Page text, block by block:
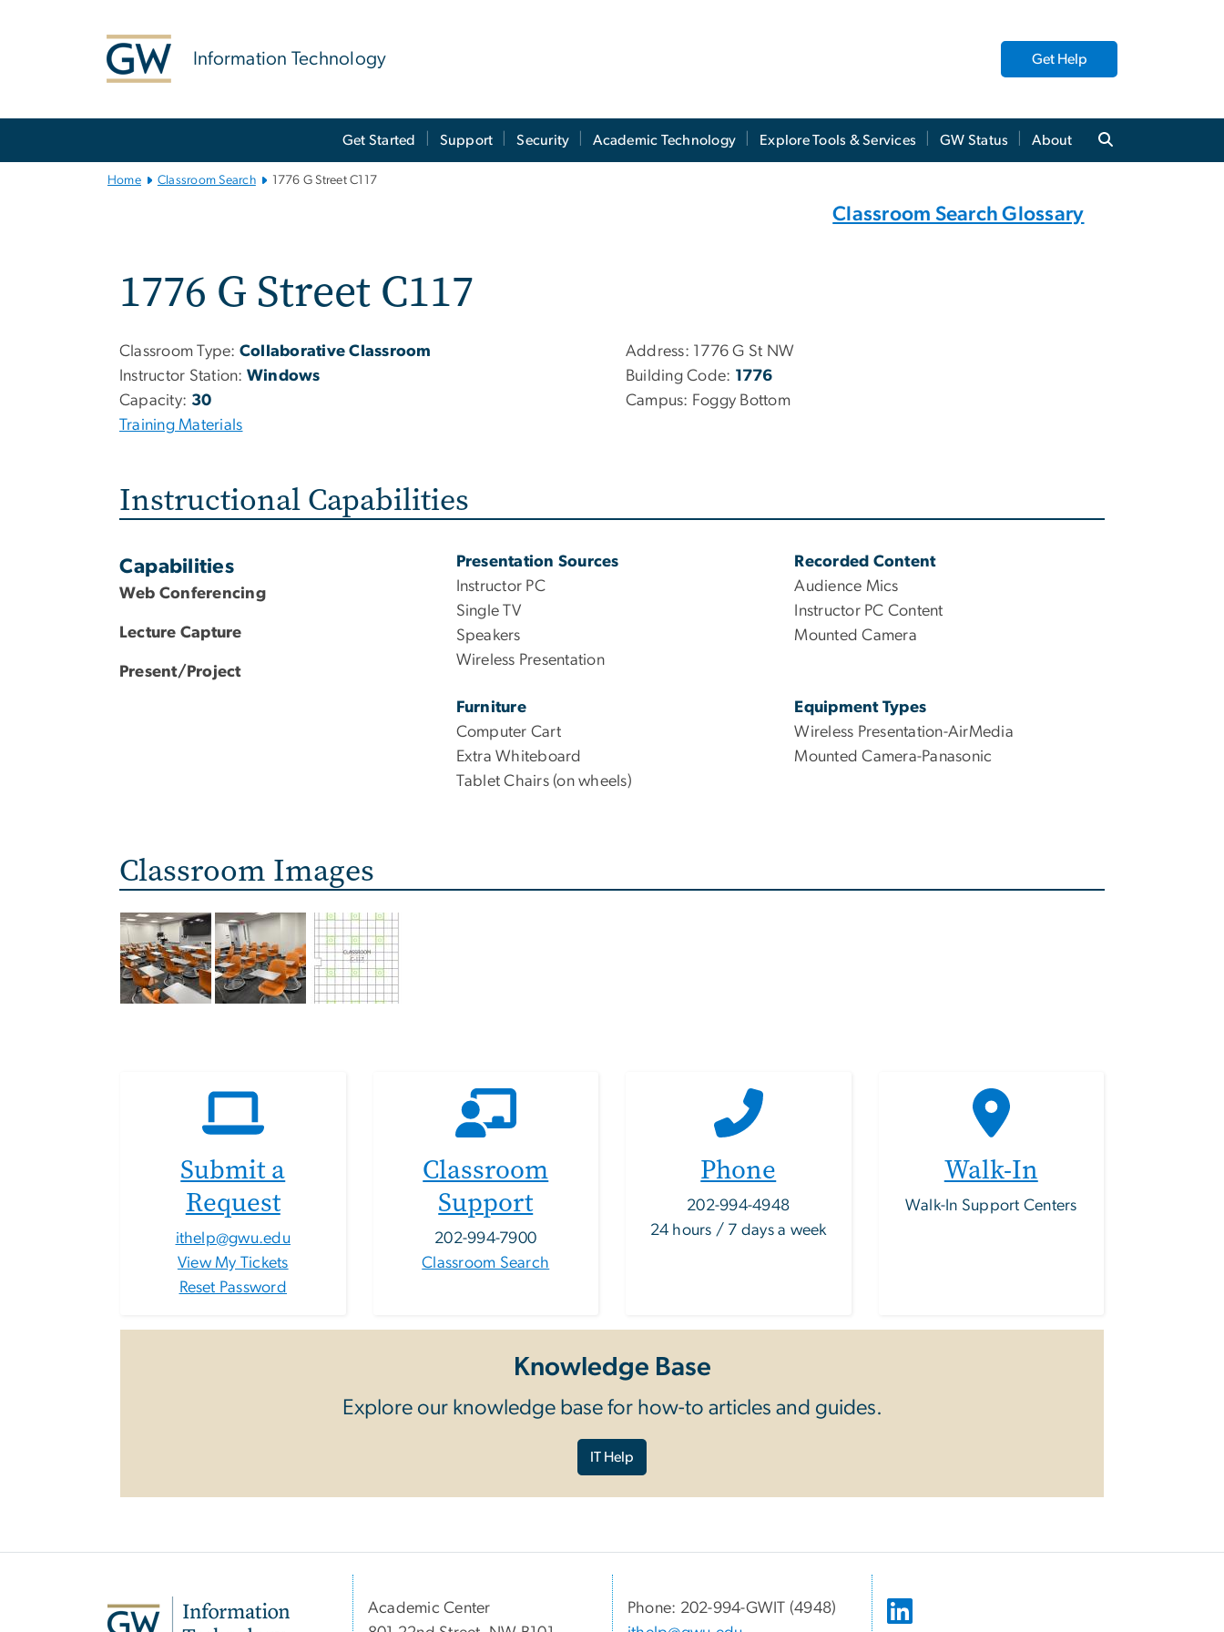
Information Technology Get Help
Get Started Support Security Academic Technology Explore Tools & Services GW Status About
Home Classroom Search 1776 G Street C117
Classroom Search Glossary
1776 G Street C117
Classroom Type: Collaborative Classroom
Instructor Station: Windows
Capacity: 30
Training Materials
Address: 1776 G St NW
Building Code: 1776
Campus: Foggy Bottom
Instructional Capabilities
Capabilities
Web Conferencing
Lecture Capture
Present/Project
Presentation Sources
Instructor PC
Single TV
Speakers
Wireless Presentation
Recorded Content
Audience Mics
Instructor PC Content
Mounted Camera
Furniture
Computer Cart
Extra Whiteboard
Tablet Chairs (on wheels)
Equipment Types
Wireless Presentation-AirMedia
Mounted Camera-Panasonic
Classroom Images
Submit a
Request
ithelp@gwu.edu
View My Tickets
Reset Password
Classroom
Support
202-994-7900
Classroom Search
Phone
202-994-4948
24 hours / 7 days a week
Walk-In
Walk-In Support Centers
Knowledge Base
Explore our knowledge base for how-to articles and guides.
IT Help
Academic Center
Phone: 202-994-GWIT (4948)